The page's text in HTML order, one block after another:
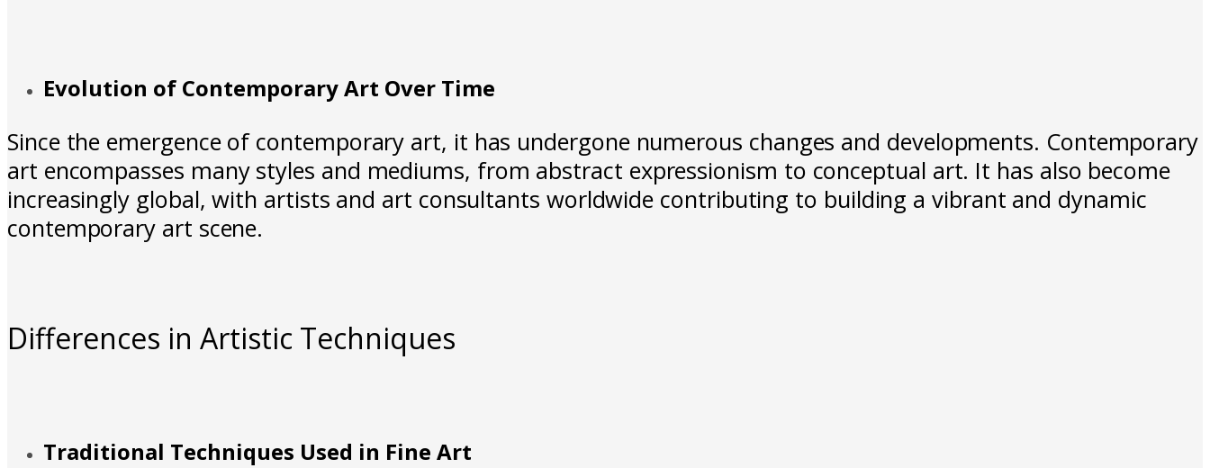
Evolution of Contemporary Art Over Time
Since the emergence of contemporary art, it has undergone numerous changes and developments. Contemporary
art encompasses many styles and mediums, from abstract expressionism to conceptual art. It has also become
increasingly global, with artists and art consultants worldwide contributing to building a vibrant and dynamic
contemporary art scene.
Differences in Artistic Techniques
Traditional Techniques Used in Fine Art